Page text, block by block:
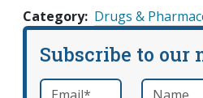
Category Drugs &
Subscribe to our
Email *required Name